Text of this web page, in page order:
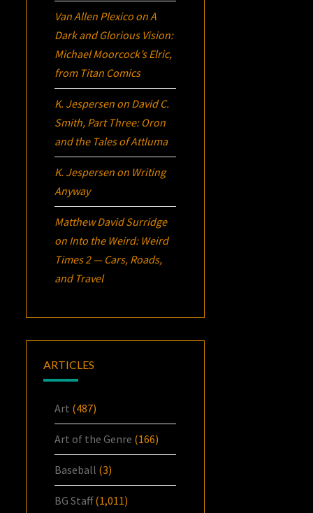
Van Allen Plexico onA
Dark and Glorious Vision:
Michael Moorcock’sElric,
from Titan Comics
K. Jespersen on David C.
Smith, Part Three: Oron
and the Tales of Attluma
K. Jespersen on Writing
Anyway
Matthew David Surridge
on Into the Weird: Weird
Times 2 — Cars, Roads,
and Travel
ARTICLES
Art (487)
Art of the Genre (166)
Baseball (3)
BG Staff(1,011)